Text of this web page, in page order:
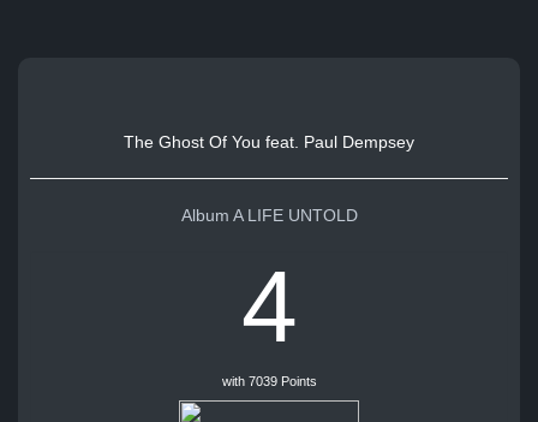
The Ghost Of You feat. Paul Dempsey
Album A LIFE UNTOLD
4
with 7039 Points